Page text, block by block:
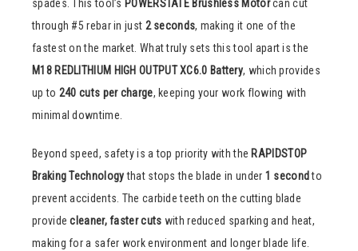
spades. This tool’s POWERSTATE Brushless Motorcan cut
through #5 rebar in just 2 seconds, making it one of the
fastest on the market. What truly sets this tool apart is the
M18 REDLITHIUM HIGH OUTPUT XC6.0 Battery, which provides
up to 240 cuts per charge, keeping your work flowing with
minimal downtime.
Beyond speed, safety is a top priority with the RAPIDSTOP
Braking Technologythat stops the blade in under 1 second to
prevent accidents. The carbide teeth on the cutting blade
providecleaner, faster cuts with reduced sparking and heat,
making for a safer work environment and longer blade life.